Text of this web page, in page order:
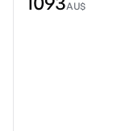
AU$